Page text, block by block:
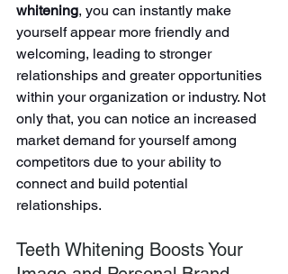
whitening, you can instantly make
yourself appear more friendly and
welcoming, leading to stronger
relationships and greater opportunities
within your organization or industry. Not
only that, you can notice an increased
market demand for yourself among
competitors due to your ability to
connect and build potential
relationships.
Teeth Whitening Boosts Your